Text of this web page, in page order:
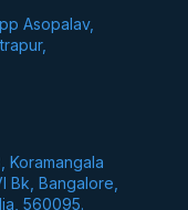
Asopalav,
Koramangala
Bk, Bangalore,
560095.